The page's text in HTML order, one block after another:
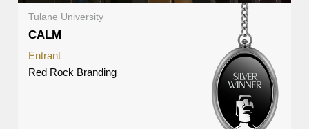
Tulane University
CALM
Entrant
Red Rock Branding